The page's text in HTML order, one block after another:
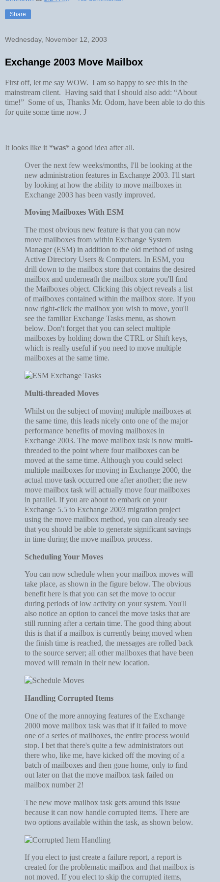
Share
Wednesday, November 12, 2003
Exchange 2003 Move Mailbox
First off, let me say WOW. I am so happy to see this in the
mainstream client. Having said that I should also add: “About
time!” Some of us, Thanks Mr. Odom, have been able to do this
for quite some time now. J
It looks like it *was* a good idea after all.
Over the next few weeks/months, I'll be looking at the
new administration features in Exchange 2003. I'll start
by looking at how the ability to move mailboxes in
Exchange 2003 has been vastly improved.
Moving Mailboxes With ESM
The most obvious new feature is that you can now
move mailboxes from within Exchange System
Manager (ESM) in addition to the old method of using
Active Directory Users & Computers. In ESM, you
drill down to the mailbox store that contains the desired
mailbox and underneath the mailbox store you'll find
the Mailboxes object. Clicking this object reveals a list
of mailboxes contained within the mailbox store. If you
now right-click the mailbox you wish to move, you'll
see the familiar Exchange Tasks menu, as shown
below. Don't forget that you can select multiple
mailboxes by holding down the CTRL or Shift keys,
which is really useful if you need to move multiple
mailboxes at the same time.
Multi-threaded Moves
Whilst on the subject of moving multiple mailboxes at
the same time, this leads nicely onto one of the major
performance benefits of moving mailboxes in
Exchange 2003. The move mailbox task is now multi-
threaded to the point where four mailboxes can be
moved at the same time. Although you could select
multiple mailboxes for moving in Exchange 2000, the
actual move task occurred one after another; the new
move mailbox task will actually move four mailboxes
in parallel. If you are about to embark on your
Exchange 5.5 to Exchange 2003 migration project
using the move mailbox method, you can already see
that you should be able to generate significant savings
in time during the move mailbox process.
Scheduling Your Moves
You can now schedule when your mailbox moves will
take place, as shown in the figure below. The obvious
benefit here is that you can set the move to occur
during periods of low activity on your system. You'll
also notice an option to cancel the move tasks that are
still running after a certain time. The good thing about
this is that if a mailbox is currently being moved when
the finish time is reached, the messages are rolled back
to the source server; all other mailboxes that have been
moved will remain in their new location.
Handling Corrupted Items
One of the more annoying features of the Exchange
2000 move mailbox task was that if it failed to move
one of a series of mailboxes, the entire process would
stop. I bet that there's quite a few administrators out
there who, like me, have kicked off the moving of a
batch of mailboxes and then gone home, only to find
out later on that the move mailbox task failed on
mailbox number 2!
The new move mailbox task gets around this issue
because it can now handle corrupted items. There are
two options available within the task, as shown below.
If you elect to just create a failure report, a report is
created for the problematic mailbox and that mailbox is
not moved. If you elect to skip the corrupted items,